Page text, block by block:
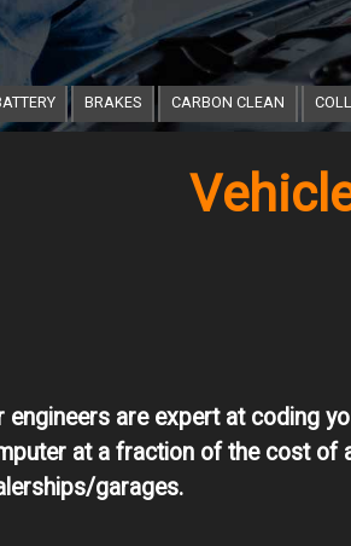
BRAKES CARBON CLEAN
engineers are expert at coding
at a fraction of the cost of
garages.